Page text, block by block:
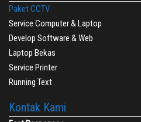
Paket CCTV
Service Computer & Laptop
Develop Software & Web
Laptop Bekas
Service Printer
Running Text
Kontak Kami